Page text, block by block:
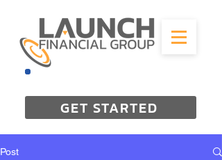
GET STARTED
Post